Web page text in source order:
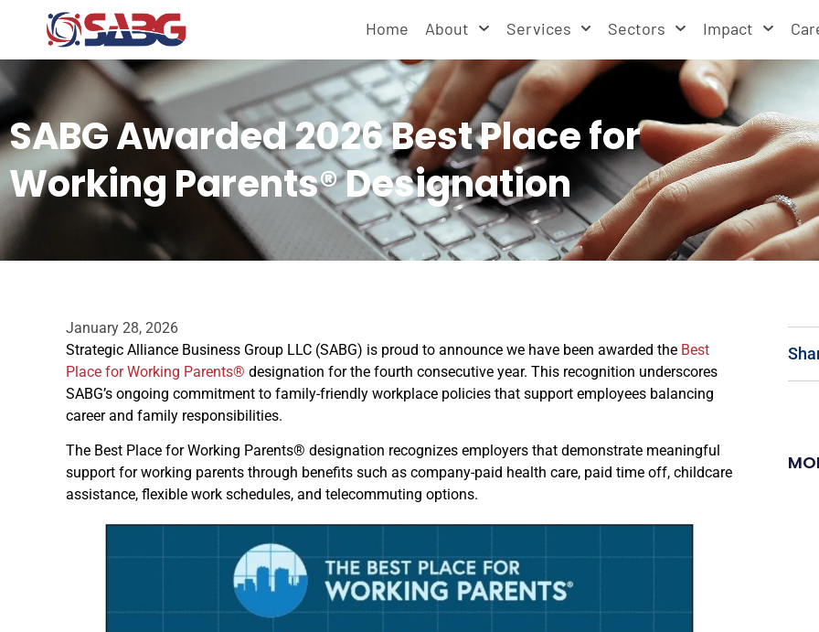
Home About Services Sectors Impact
SABG Awarded 2026 Best Place for
Working Parents® Designation
January 28, 2026
Strategic Alliance Business Group LLC (SABG) is proud to announce we have been awarded the Best
Place for Working Parents® designation for the fourth consecutive year. This recognition underscores
SABG’s ongoing commitment to family-friendly workplace policies that support employees balancing
career and family responsibilities.
The Best Place for Working Parents® designation recognizes employers that demonstrate meaningful
support for working parents through benefits such as company-paid health care, paid time off, childcare
assistance, flexible work schedules, and telecommuting options.